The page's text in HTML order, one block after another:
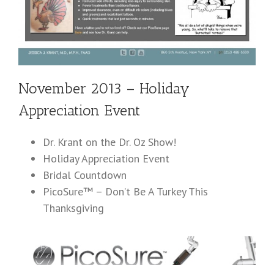
November 2013 – Holiday
Appreciation Event
Dr. Krant on the Dr. Oz Show!
Holiday Appreciation Event
Bridal Countdown
PicoSure™ – Don’t Be A Turkey This
Thanksgiving